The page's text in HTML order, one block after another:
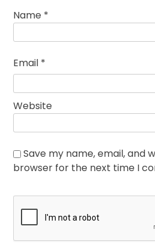
Name *
Email *
Website
Save my name, email, and
browser for the next time I